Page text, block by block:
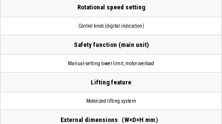
Rotational speed setting
Control knob (digital indication)
Safety function (main unit)
Manual-setting lower limit, motor overload
Lifting feature
Motorized lifting system
External dimensions（W×D×H mm）